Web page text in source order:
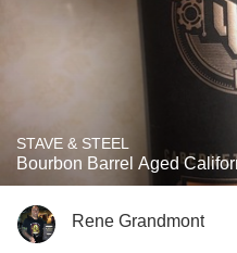
STAVE & STEEL
Bourbon Barrel Aged
Rene Grandmont